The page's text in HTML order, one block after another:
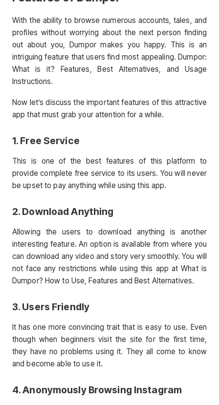
With the ability to browse numerous accounts, tales, and
profiles without worrying about the next person finding
out about you, Dumpor makes you happy. This is an
intriguing feature that users find most appealing. Dumpor:
What is it? Features, Best Alternatives, and Usage
Instructions.
Now let’s discuss the important features of this attractive
app that must grab your attention for a while.
1. Free Service
This is one of the best features of this platform to
provide complete free service to its users. You will never
be upset to pay anything while using this app.
2. Download Anything
Allowing the users to download anything is another
interesting feature. An option is available from where you
can download any video and story very smoothly. You will
not face any restrictions while using this app at What is
Dumpor? How to Use, Features and Best Alternatives.
3. Users Friendly
It has one more convincing trait that is easy to use. Even
though when beginners visit the site for the first time,
they have no problems using it. They all come to know
and become able to use it.
4. Anonymously Browsing Instagram